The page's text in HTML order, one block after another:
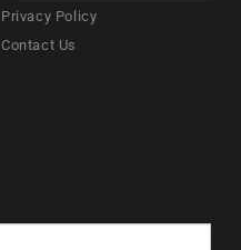
Privacy Policy
Contact Us